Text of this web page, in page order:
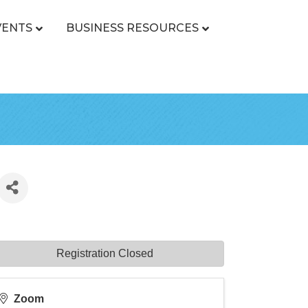
BUSINESS RESOURCES
Zoom
Registration Closed